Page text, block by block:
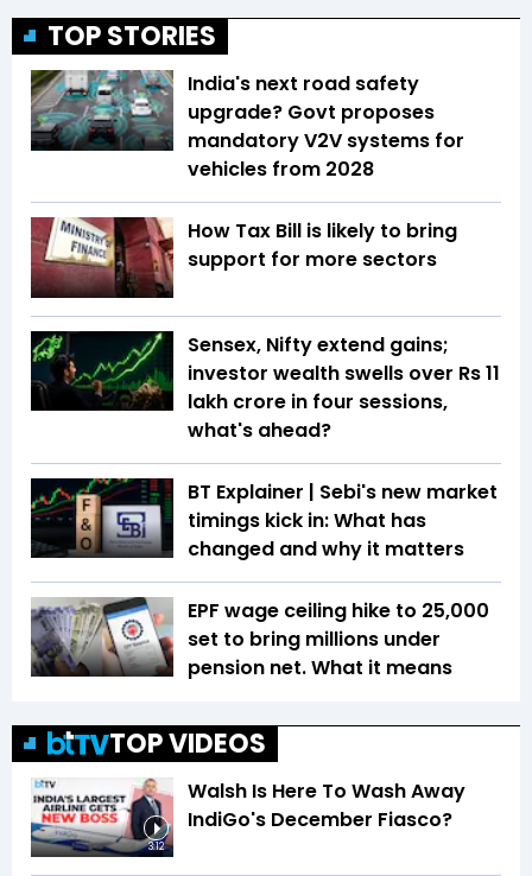
TOP STORIES
India's next road safety
upgrade? Govt proposes
mandatory V2V systems for
vehicles from 2028
How Tax Bill is likely to bring
support for more sectors
Sensex, Nifty extend gains;
investor wealth swells over Rs 11
lakh crore in four sessions,
what's ahead?
BT Explainer | Sebi's new market
timings kick in: What has
changed and why it matters
EPF wage ceiling hike to ₹25,000
set to bring millions under
pension net. What it means
TOP VIDEOS
3:12
Walsh Is Here To Wash Away
IndiGo's December Fiasco?